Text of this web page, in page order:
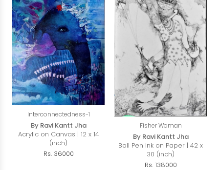
Interconnectedness-1
By Ravi Kantt Jha
Acrylic on Canvas | 12 x 14
(inch)
Rs. 36000
Fisher Woman
By Ravi Kantt Jha
Ball Pen Ink on Paper | 42 x
30 (inch)
Rs. 138000